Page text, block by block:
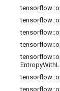
tensorflow::
tensorflow::
tensorflow::
tensorflow::
tensorflow::
EntropyWith
tensorflow::
tensorflow::